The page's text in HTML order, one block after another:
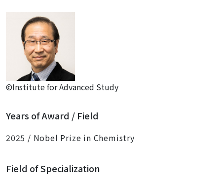
©Institute for Advanced Study
Years of Award / Field
2025 / Nobel Prize in Chemistry
Field of Specialization